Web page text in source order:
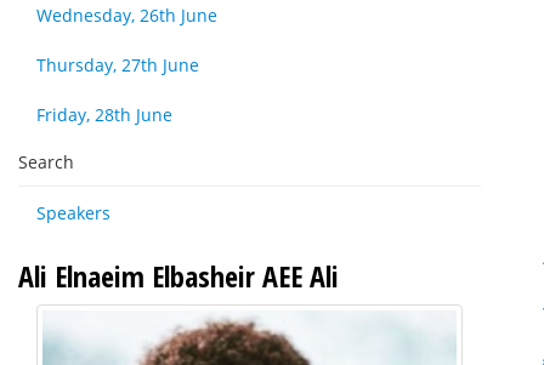
Wednesday, 26th June
Thursday, 27th June
Friday, 28th June
Search
Speakers
Ali Elnaeim Elbasheir AEE Ali